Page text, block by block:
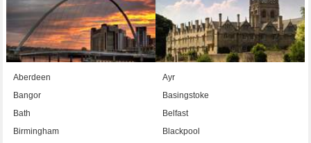
Aberdeen
Ayr
Bangor
Basingstoke
Bath
Belfast
Birmingham
Blackpool